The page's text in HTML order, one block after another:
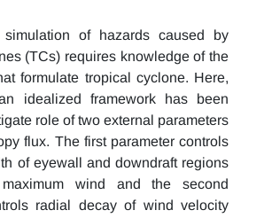
simulation of hazards caused by
(TCs) requires knowledge of the
formulate tropical cyclone. Here,
idealized framework has been
role of two external parameters
flux. The first parameter controls
of eyewall and downdraft regions
wind and the second
radial decay of wind velocity